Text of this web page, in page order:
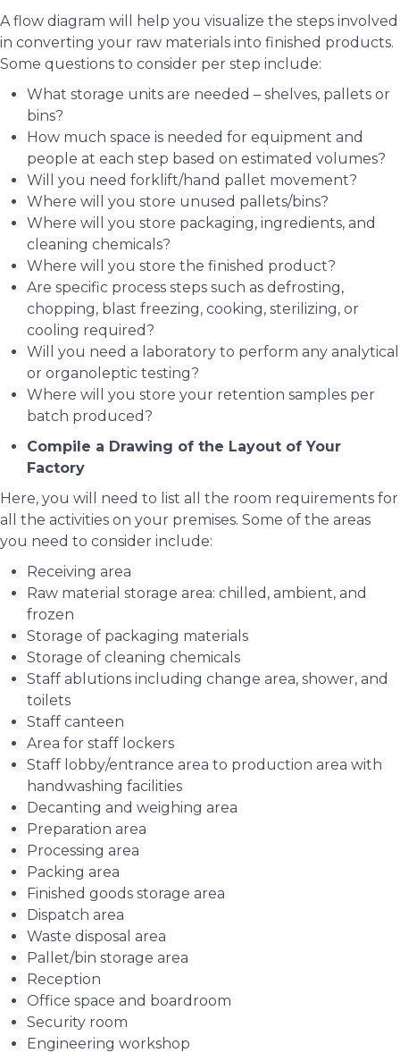
A flow diagram will help you visualize the steps involved
in converting your raw materials into finished products.
Some questions to consider per step include:
What storage units are needed – shelves, pallets or
bins?
How much space is needed for equipment and
people at each step based on estimated volumes?
Will you need forklift/hand pallet movement?
Where will you store unused pallets/bins?
Where will you store packaging, ingredients, and
cleaning chemicals?
Where will you store the finished product?
Are specific process steps such as defrosting,
chopping, blast freezing, cooking, sterilizing, or
cooling required?
Will you need a laboratory to perform any analytical
or organoleptic testing?
Where will you store your retention samples per
batch produced?
Compile a Drawing of the Layout of Your
Factory
Here, you will need to list all the room requirements for
all the activities on your premises. Some of the areas
you need to consider include:
Receiving area
Raw material storage area: chilled, ambient, and
frozen
Storage of packaging materials
Storage of cleaning chemicals
Staff ablutions including change area, shower, and
toilets
Staff canteen
Area for staff lockers
Staff lobby/entrance area to production area with
handwashing facilities
Decanting and weighing area
Preparation area
Processing area
Packing area
Finished goods storage area
Dispatch area
Waste disposal area
Pallet/bin storage area
Reception
Office space and boardroom
Security room
Engineering workshop